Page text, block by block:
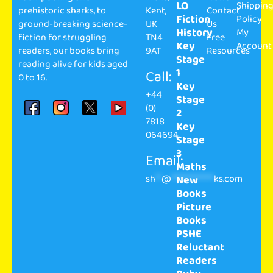
prehistoric sharks, to
ground-breaking science-
fiction for struggling
readers, our books bring
reading alive for kids aged
0 to 16.
Kent,
UK
TN4
9AT
Call:
+44
(0)
7818
064694
Email:
sh **@ ************** ks.com
LO
Fiction
History
Key
Stage
1
Key
Stage
2
Key
Stage
3
Maths
New
Books
Picture
Books
PSHE
Reluctant
Readers
Contact
Us
Free
Resources
Policy
My
Account